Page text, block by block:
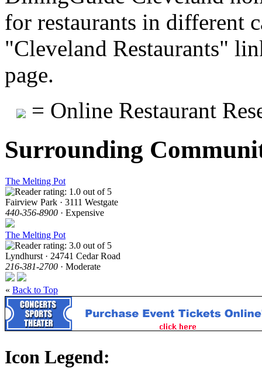
for restaurants in different
"Cleveland Restaurants"
page.
= Online Restaurant
Surrounding
The Melting Pot
Fairview Park · 3111 Westgate
440-356-8900 · Expensive
The Melting Pot
Lyndhurst · 24741 Cedar Road
216-381-2700 · Moderate
« Back to Top
Icon Legend: